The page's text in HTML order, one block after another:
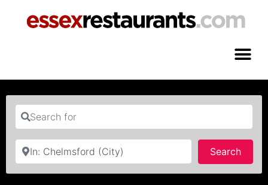
Search for
Near
Search